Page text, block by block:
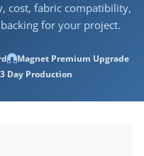
cost, fabric compatibility,
for your project.
Magnet Premium Upgrade
Day Production